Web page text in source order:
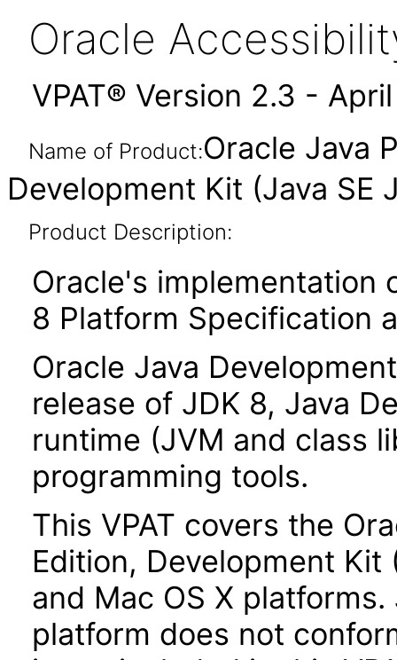
Oracle
VPAT® Version 2.3 -
Name of Product:Oracle Java
Development Kit (Java SE
Product Description:
Oracle's implementation
8 Platform Specification
Oracle Java
release of JDK 8, Java
runtime (JVM and class
programming tools.
This VPAT covers the
Edition, Development Kit
and Mac OS X platforms.
platform does not